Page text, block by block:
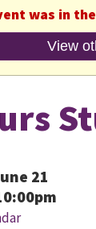
was in
View
21